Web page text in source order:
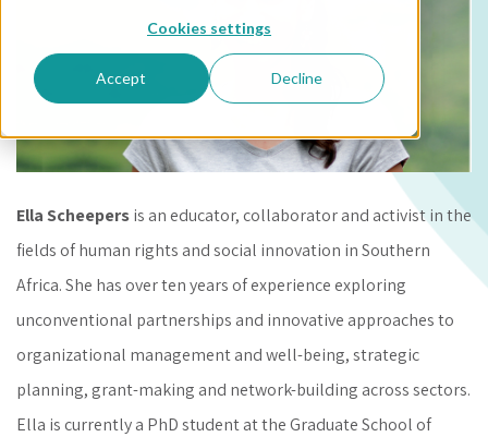
Cookies settings
Accept Decline
Ella Scheepersis an educator, collaborator and activist in the
fields of human rights and social innovation in Southern
Africa. She has over ten years of experience exploring
unconventional partnerships and innovative approaches to
organizational management and well-being, strategic
planning, grant-making and network-building across sectors.
Ella is currently a PhD student at the Graduate School of